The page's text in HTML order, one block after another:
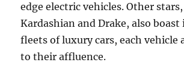
edge electric vehicles. Other
Kardashian and Drake, also boast
fleets of luxury cars, each vehicle
to their affluence.